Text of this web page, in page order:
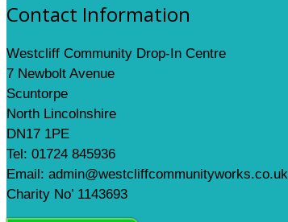
Contact Information
Westcliff Community Drop-In Centre
7 Newbolt Avenue
Scuntorpe
North Lincolnshire
DN17 1PE
Tel: 01724 845936
Email: admin@westcliffcommunityworks.co.uk
Charity No’ 1143693